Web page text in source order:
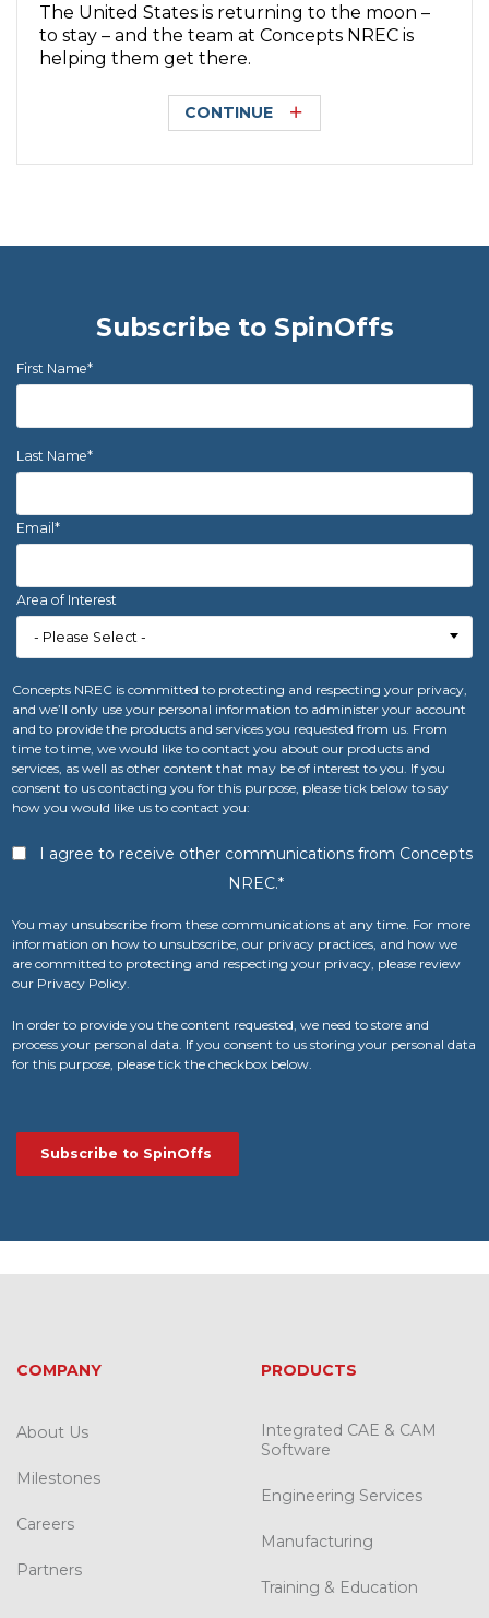
The United States is returning to the moon –
to stay – and the team at Concepts NREC is
helping them get there.
CONTINUE
Subscribe to SpinOffs
First Name*
Last Name*
Email*
Area of Interest
Concepts NREC is committed to protecting and respecting your privacy,
and we’ll only use your personal information to administer your account
and to provide the products and services you requested from us. From
time to time, we would like to contact you about our products and
services, as well as other content that may be of interest to you. If you
consent to us contacting you for this purpose, please tick below to say
how you would like us to contact you:
I agree to receive other communications from Concepts
NREC.*
You may unsubscribe from these communications at any time. For more
information on how to unsubscribe, our privacy practices, and how we
are committed to protecting and respecting your privacy, please review
our Privacy Policy.
In order to provide you the content requested, we need to store and
process your personal data. If you consent to us storing your personal data
for this purpose, please tick the checkbox below.
COMPANY
About Us
Milestones
Careers
Partners
PRODUCTS
Integrated CAE & CAM
Software
Engineering Services
Manufacturing
Training & Education